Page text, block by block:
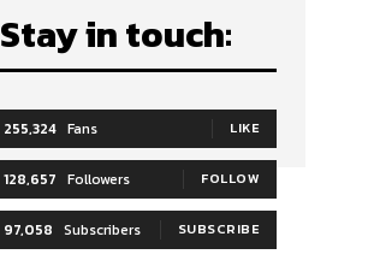
Stay in touch:
255,324 Fans LIKE
128,657 Followers FOLLOW
97,058 Subscribers SUBSCRIBE